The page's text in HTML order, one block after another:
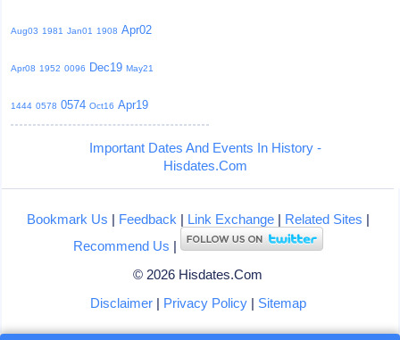
Aug03 1981 Jan01 1908 Apr02
Apr08 1952 0096 Dec19 May21
1444 0578 0574 Oct16 Apr19
Important Dates And Events In History -
Hisdates.Com
Bookmark Us | Feedback | Link Exchange| Related Sites |
Recommend Us |
© 2026 Hisdates.Com
Disclaimer| Privacy Policy| Sitemap